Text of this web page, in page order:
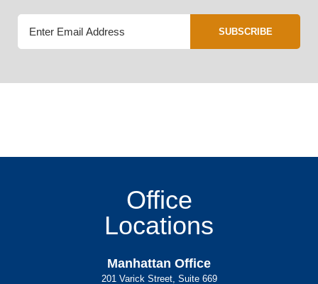
SUBSCRIBE
Office
Locations
Manhattan Office
201 Varick Street, Suite 669